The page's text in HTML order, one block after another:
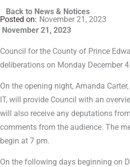
Back to News & Notices
November 21, 2023
November 21, 2023
Council for the County of Prince
deliberations on Monday December 4.
On the opening night, Amanda
IT, will provide Council with an
will also receive any deputations
comments from the audience. The
begin at 7 pm.
On the following days beginning on